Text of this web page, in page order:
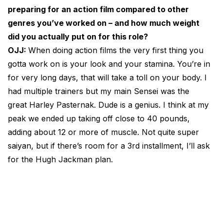
preparing for an action film compared to other
genres you’ve worked on – and how much weight
did you actually put on for this role?
OJJ: When doing action films the very first thing you
gotta work on is your look and your stamina. You’re in
for very long days, that will take a toll on your body. I
had multiple trainers but my main Sensei was the
great Harley Pasternak. Dude is a genius. I think at my
peak we ended up taking off close to 40 pounds,
adding about 12 or more of muscle. Not quite super
saiyan, but if there’s room for a 3rd installment, I’ll ask
for the Hugh Jackman plan.